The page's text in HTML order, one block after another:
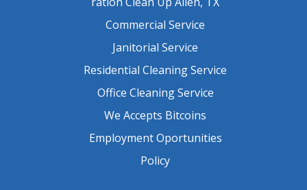
Commercial Service
Janitorial Service
Residential Cleaning Service
Office Cleaning Service
We Accepts Bitcoins
Employment Oportunities
Policy